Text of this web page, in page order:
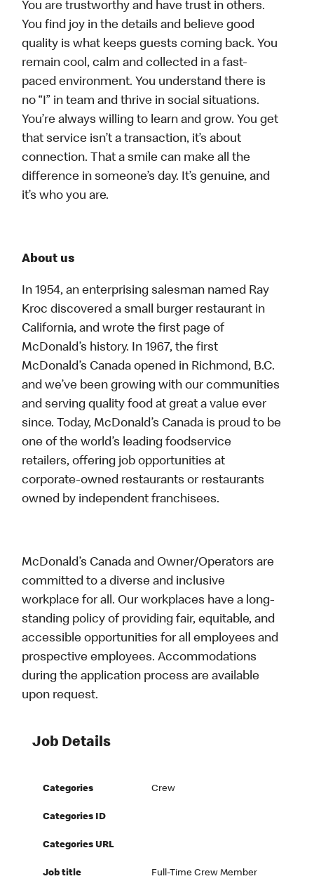
You are trustworthy and have trust in others.
You find joy in the details and believe good
quality is what keeps guests coming back. You
remain cool, calm and collected in a fast-
paced environment. You understand there is
no “I” in team and thrive in social situations.
You’re always willing to learn and grow. You get
that service isn’t a transaction, it’s about
connection. That a smile can make all the
difference in someone’s day. It’s genuine, and
it’s who you are.
About us
In 1954, an enterprising salesman named Ray
Kroc discovered a small burger restaurant in
California, and wrote the first page of
McDonald’s history. In 1967, the first
McDonald’s Canada opened in Richmond, B.C.
and we’ve been growing with our communities
and serving quality food at great a value ever
since. Today, McDonald’s Canada is proud to be
one of the world’s leading foodservice
retailers, offering job opportunities at
corporate-owned restaurants or restaurants
owned by independent franchisees.
McDonald’s Canada and Owner/Operators are
committed to a diverse and inclusive
workplace for all. Our workplaces have a long-
standing policy of providing fair, equitable, and
accessible opportunities for all employees and
prospective employees. Accommodations
during the application process are available
upon request.
Job Details
Categories Crew
Categories ID
Categories URL
Job title Full-Time Crew Member